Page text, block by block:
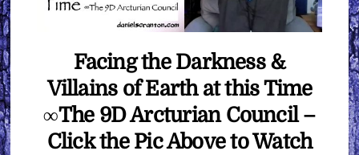
Facing the Darkness &
Villains of Earth at this Time
∞The 9D Arcturian Council –
Click the Pic Above to Watch